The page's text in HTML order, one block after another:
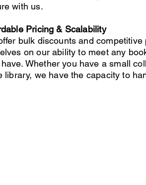
with us.
Pricing & Scalability
bulk discounts and competitive
on our ability to meet any
have. Whether you have a small
library, we have the capacity to